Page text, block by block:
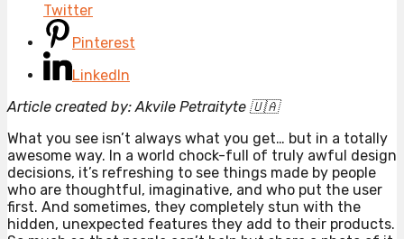
Twitter
Pinterest
LinkedIn
Article created by: Akvile Petraityte 🇺🇦
What you see isn’t always what you get… but in a totally
awesome way. In a world chock-full of truly awful design
decisions, it’s refreshing to see things made by people
who are thoughtful, imaginative, and who put the user
first. And sometimes, they completely stun with the
hidden, unexpected features they add to their products.